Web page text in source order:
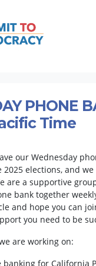
PHONE
Time
our Wednesday
elections, and
are a supportive
bank together
and hope you can
you need to be
are working on:
banking for California